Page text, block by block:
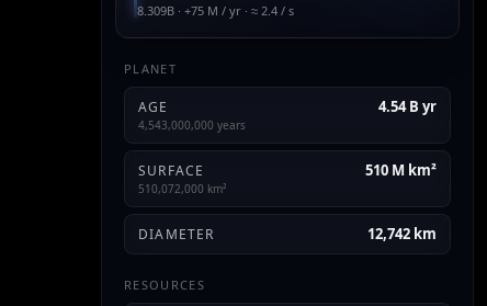
8.309B · +75 M / yr · ≈ 2.4 / s
PLANET
AGE 4.54 B yr
4,543,000,000 years
SURFACE 510 M km²
510,072,000 km²
DIAMETER 12,742 km
RESOURCES